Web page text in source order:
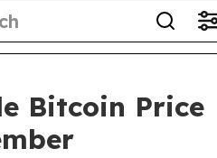
Bitcoin Price